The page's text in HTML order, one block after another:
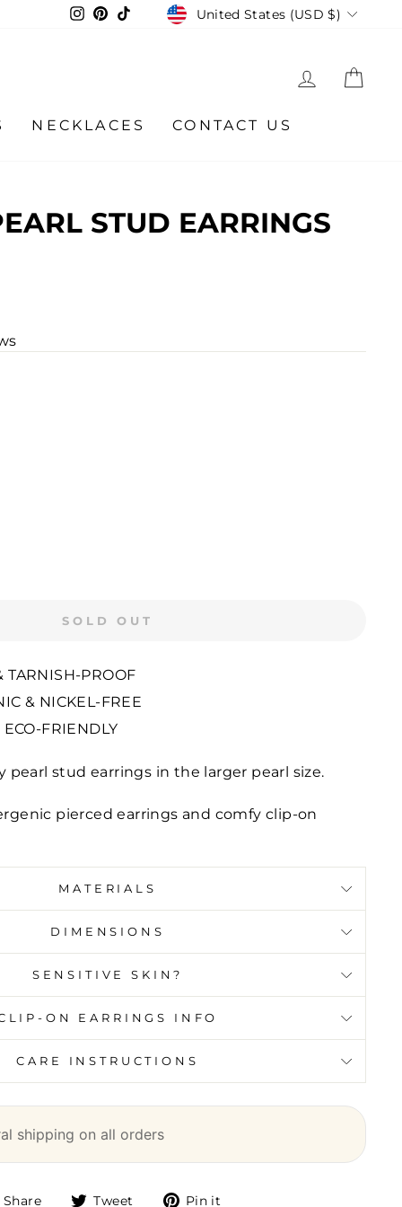
Instagram
Pinterest
TikTokCURRENCY
United States (USD $)
LOG IN
NECKLACES CONTACT US
STUD EARRINGS
SOLD OUT
TARNISH-PROOF
& NICKEL-FREE
FRIENDLY
pearl stud earrings in the larger pearl size.
pierced earrings and comfy clip-on
MATERIALS
DIMENSIONS
SENSITIVE SKIN?
CLIP-ON EARRINGS INFO
CARE INSTRUCTIONS
shipping on all orders
Share Tweet Pin it